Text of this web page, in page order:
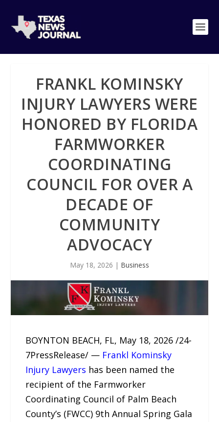
FRANKL KOMINSKY
INJURY LAWYERS WERE
HONORED BY FLORIDA
FARMWORKER
COORDINATING
COUNCIL FOR OVER A
DECADE OF
COMMUNITY
ADVOCACY
May 18, 2026 | Business
BOYNTON BEACH, FL, May 18, 2026 /24-
7PressRelease/ — Frankl Kominsky
Injury Lawyers has been named the
recipient of the Farmworker
Coordinating Council of Palm Beach
County’s (FWCC) 9th Annual Spring Gala